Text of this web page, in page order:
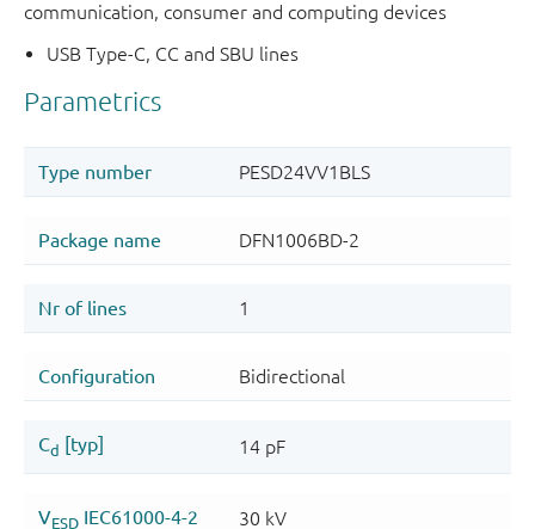
communication, consumer and computing devices
USB Type-C, CC and SBU lines